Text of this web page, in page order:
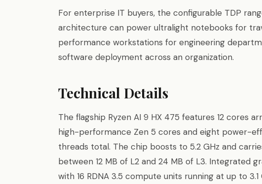
For enterprise IT buyers, the configurable TDP
architecture can power ultralight notebooks for
performance workstations for engineering
software deployment across an organization.
Technical Details
The flagship Ryzen AI 9 HX 475 features 12 cores
high-performance Zen 5 cores and eight power-
threads total. The chip boosts to 5.2 GHz and
between 12 MB of L2 and 24 MB of L3. Integrated
with 16 RDNA 3.5 compute units running at up to 3.1